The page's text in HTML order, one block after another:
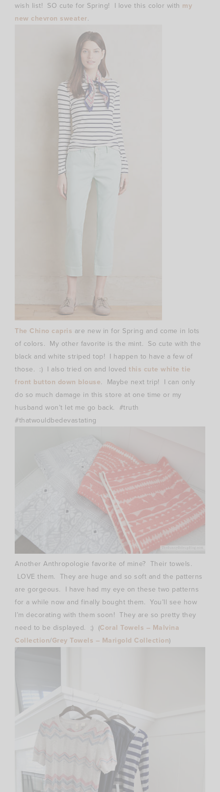
wish list! SO cute for Spring! I love this color with my
new chevron sweater.
The Chino capris are new in for Spring and come in lots
of colors. My other favorite is the mint. So cute with the
black and white striped top! I happen to have a few of
those. :) I also tried on and loved this cute white tie
front button down blouse. Maybe next trip! I can only
do so much damage in this store at one time or my
husband won’t let me go back. #truth
#thatwouldbedevastating
Another Anthropologie favorite of mine? Their towels.
LOVE them. They are huge and so soft and the patterns
are gorgeous. I have had my eye on these two patterns
for a while now and finally bought them. You’ll see how
I’m decorating with them soon! They are so pretty they
need to be displayed. ;) (Coral Towels – Malvina
Collection/Grey Towels – Marigold Collection)